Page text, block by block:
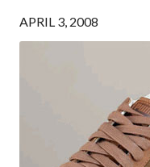
APRIL 3, 2008